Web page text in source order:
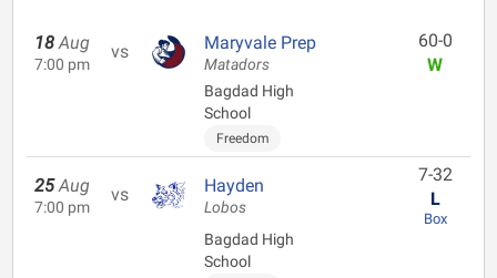
18 Aug
7:00 pm
vs Maryvale Prep
Matadors
Bagdad High
School
Freedom
60-0
W
25 Aug
7:00 pm
vs Hayden
Lobos
Bagdad High
School
7-32
L
Box